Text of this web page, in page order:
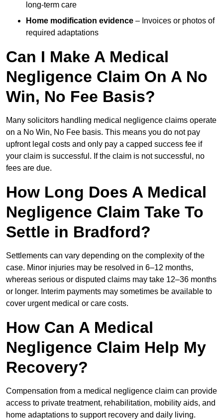
long-term care
Home modification evidence – Invoices or photos of
required adaptations
Can I Make A Medical
Negligence Claim On A No
Win, No Fee Basis?
Many solicitors handling medical negligence claims operate
on a No Win, No Fee basis. This means you do not pay
upfront legal costs and only pay a capped success fee if
your claim is successful. If the claim is not successful, no
fees are due.
How Long Does A Medical
Negligence Claim Take To
Settle in Bradford?
Settlements can vary depending on the complexity of the
case. Minor injuries may be resolved in 6–12 months,
whereas serious or disputed claims may take 12–36 months
or longer. Interim payments may sometimes be available to
cover urgent medical or care costs.
How Can A Medical
Negligence Claim Help My
Recovery?
Compensation from a medical negligence claim can provide
access to private treatment, rehabilitation, mobility aids, and
home adaptations to support recovery and daily living.